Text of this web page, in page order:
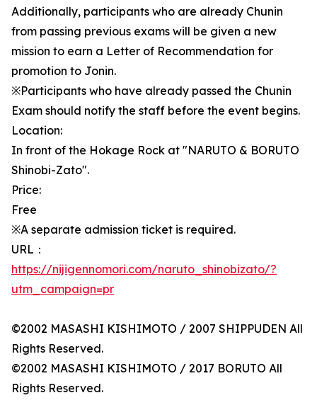
Additionally, participants who are already Chunin
from passing previous exams will be given a new
mission to earn a Letter of Recommendation for
promotion to Jonin.
※Participants who have already passed the Chunin
Exam should notify the staff before the event begins.
Location:
In front of the Hokage Rock at "NARUTO & BORUTO
Shinobi-Zato".
Price:
Free
※A separate admission ticket is required.
URL：
https://nijigennomori.com/naruto_shinobizato/?
utm_campaign=pr
©2002 MASASHI KISHIMOTO / 2007 SHIPPUDEN All
Rights Reserved.
©2002 MASASHI KISHIMOTO / 2017 BORUTO All
Rights Reserved.